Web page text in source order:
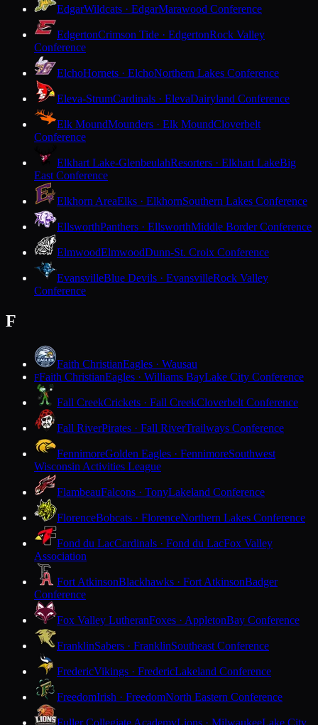
EdgarWildcats · EdgarMarawood Conference
EdgertonCrimson Tide · EdgertonRock Valley
Conference
ElchoHornets · ElchoNorthern Lakes Conference
Eleva-StrumCardinals · ElevaDairyland Conference
Elk MoundMounders · Elk MoundCloverbelt
Conference
Elkhart Lake-GlenbeulahResorters · Elkhart LakeBig
East Conference
Elkhorn AreaElks · ElkhornSouthern Lakes Conference
EllsworthPanthers · EllsworthMiddle Border Conference
ElmwoodElmwoodDunn-St. Croix Conference
EvansvilleBlue Devils · EvansvilleRock Valley
Conference
F
Faith ChristianEagles · Wausau
FFaith ChristianEagles · Williams BayLake City Conference
Fall CreekCrickets · Fall CreekCloverbelt Conference
Fall RiverPirates · Fall RiverTrailways Conference
FennimoreGolden Eagles · FennimoreSouthwest
Wisconsin Activities League
FlambeauFalcons · TonyLakeland Conference
FlorenceBobcats · FlorenceNorthern Lakes Conference
Fond du LacCardinals · Fond du LacFox Valley
Association
Fort AtkinsonBlackhawks · Fort AtkinsonBadger
Conference
Fox Valley LutheranFoxes · AppletonBay Conference
FranklinSabers · FranklinSoutheast Conference
FredericVikings · FredericLakeland Conference
FreedomIrish · FreedomNorth Eastern Conference
Fuller Collegiate AcademyLions · MilwaukeeLake City